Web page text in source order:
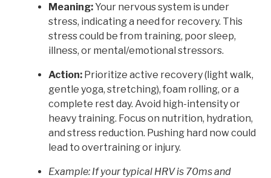
Meaning:Your nervous system is under
stress, indicating a need for recovery. This
stress could be from training, poor sleep,
illness, or mental/emotional stressors.
Action: Prioritize active recovery (light walk,
gentle yoga, stretching), foam rolling, or a
complete rest day. Avoid high-intensity or
heavy training. Focus on nutrition, hydration,
and stress reduction. Pushing hard now could
lead to overtraining or injury.
Example: If your typical HRV is 70ms and